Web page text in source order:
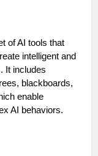
of AI tools that
intelligent and
It includes
blackboards,
enable
AI behaviors.